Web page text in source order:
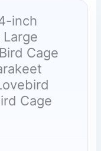
inch
Cage
Cage